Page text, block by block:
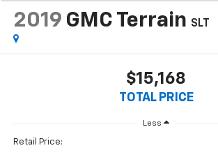
2019 GMC Terrain SLT
$15,168
TOTAL PRICE
Less
Retail Price: